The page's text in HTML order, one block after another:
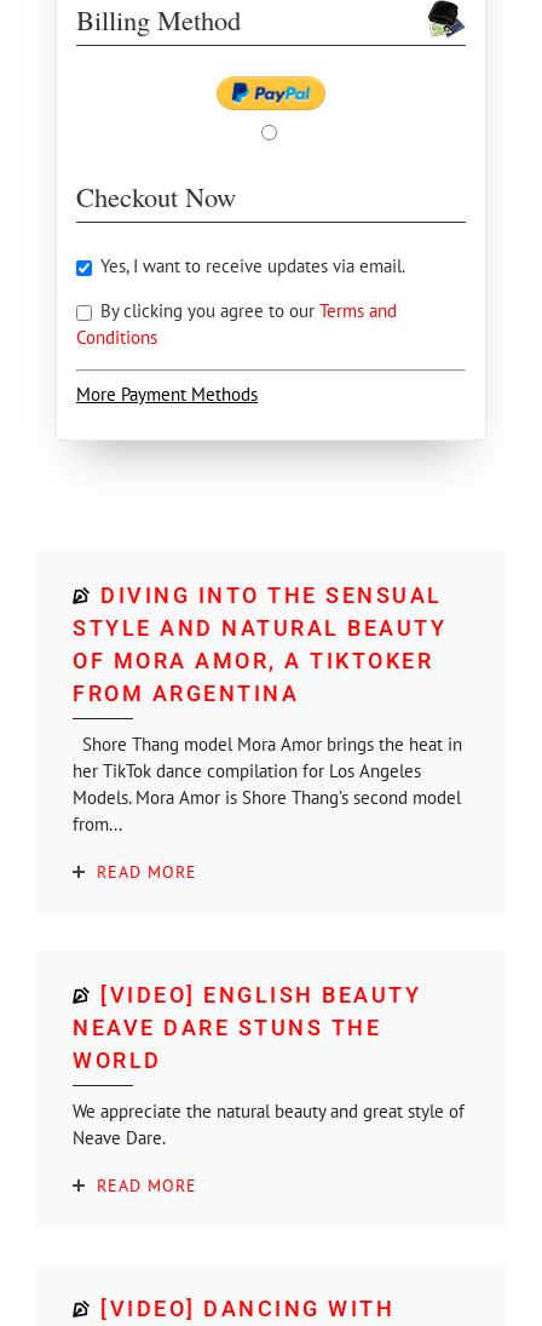
Billing Method
Checkout Now
Yes, I want to receive updates via email.
By clicking you agree to our Terms and
Conditions
More Payment Methods
DIVING INTO THE SENSUAL
STYLE AND NATURAL BEAUTY
OF MORA AMOR, A TIKTOKER
FROM ARGENTINA
Shore Thang model Mora Amor brings the heat in
her TikTok dance compilation for Los Angeles
Models. Mora Amor is Shore Thang’s second model
from...
READ MORE
[VIDEO] ENGLISH BEAUTY
NEAVE DARE STUNS THE
WORLD
We appreciate the natural beauty and great style of
Neave Dare.
READ MORE
[VIDEO] DANCING WITH